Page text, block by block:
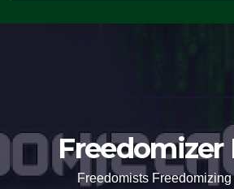
Freedomizer
Freedomists